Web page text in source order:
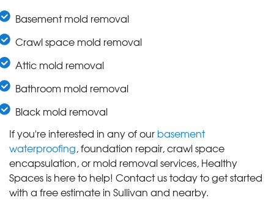
Basement mold removal
Crawl space mold removal
Attic mold removal
Bathroom mold removal
Black mold removal
If you're interested in any of our basement
waterproofing, foundation repair, crawl space
encapsulation, or mold removal services, Healthy
Spaces is here to help! Contact us today to get started
with a free estimate in Sullivan and nearby.